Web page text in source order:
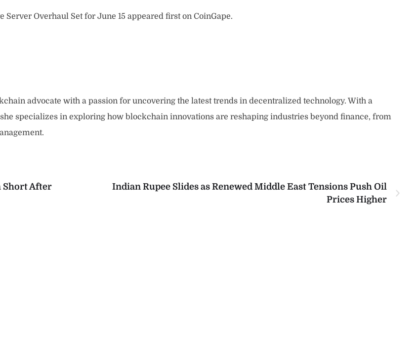
Overhaul Set for June 15 appeared first on CoinGape.
advocate with a passion for uncovering the latest trends in decentralized technology. With a
specializes in exploring how blockchain innovations are reshaping industries beyond finance, from
Short After
Indian Rupee Slides as Renewed Middle East Tensions Push Oil
Prices Higher